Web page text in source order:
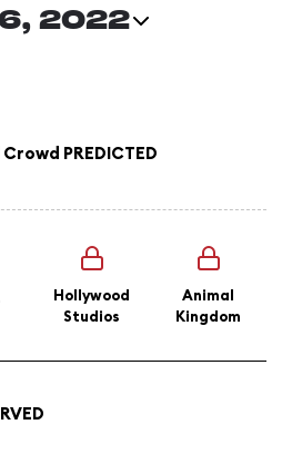
6, 2022
PREDICTED
Hollywood
Studios
Animal
Kingdom